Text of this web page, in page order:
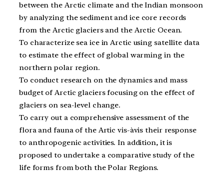
between the Arctic climate and the Indian monsoon
by analyzing the sediment and ice core records
from the Arctic glaciers and the Arctic Ocean.
To characterize sea ice in Arctic using satellite data
to estimate the effect of global warming in the
northern polar region.
To conduct research on the dynamics and mass
budget of Arctic glaciers focusing on the effect of
glaciers on sea-level change.
To carry out a comprehensive assessment of the
flora and fauna of the Artic vis-àvis their response
to anthropogenic activities. In addition, it is
proposed to undertake a comparative study of the
life forms from both the Polar Regions.